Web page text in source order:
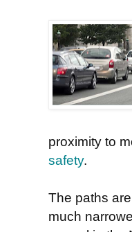
proximity to
safety.
The paths
much